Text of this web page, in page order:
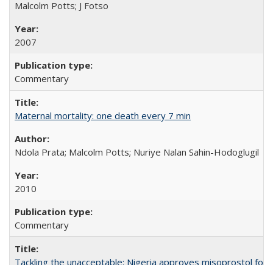
Malcolm Potts; J Fotso
2007
Commentary
Maternal mortality: one death every 7 min
Ndola Prata; Malcolm Potts; Nuriye Nalan Sahin-Hodoglugil
2010
Commentary
Tackling the unacceptable: Nigeria approves misoprostol